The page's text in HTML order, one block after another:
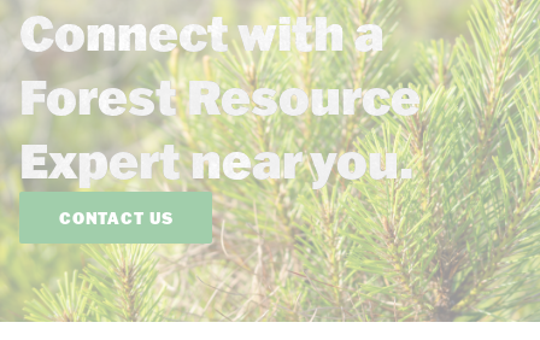
Connect with a
Forest Resource
Expert near you.
CONTACT US